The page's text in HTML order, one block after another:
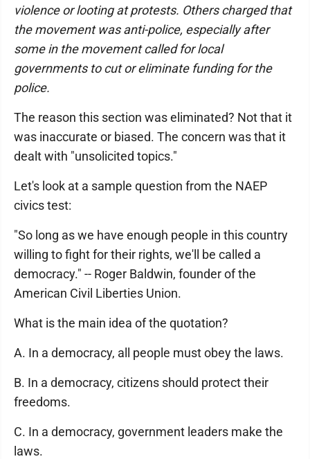
violence or looting at protests. Others charged that
the movement was anti-police, especially after
some in the movement called for local
governments to cut or eliminate funding for the
police.
The reason this section was eliminated? Not that it
was inaccurate or biased. The concern was that it
dealt with "unsolicited topics."
Let's look at a sample question from the NAEP
civics test:
"So long as we have enough people in this country
willing to fight for their rights, we'll be called a
democracy." -- Roger Baldwin, founder of the
American Civil Liberties Union.
What is the main idea of the quotation?
A. In a democracy, all people must obey the laws.
B. In a democracy, citizens should protect their
freedoms.
C. In a democracy, government leaders make the
laws.